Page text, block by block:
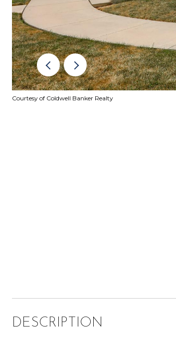
Courtesy of Coldwell Banker Realty
DESCRIPTION